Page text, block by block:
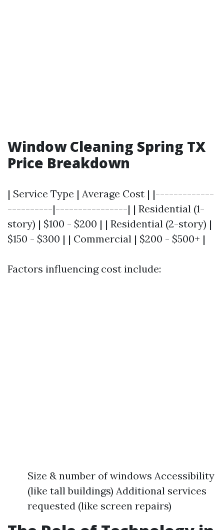
Window Cleaning Spring TX
Price Breakdown
| Service Type | Average Cost | |-------------
----------|----------------| | Residential (1-
story) | $100 - $200 | | Residential (2-story) |
$150 - $300 | | Commercial | $200 - $500+ |
Factors influencing cost include:
Size & number of windows Accessibility
(like tall buildings) Additional services
requested (like screen repairs)